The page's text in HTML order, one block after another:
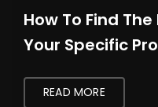
How To Find
Your Specific
READ MORE